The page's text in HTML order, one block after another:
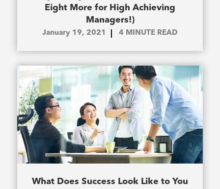
Eight More for High Achieving
Managers!)
January 19, 2021 4 MINUTE READ
What Does Success Look Like to You